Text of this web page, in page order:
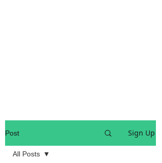
Post Sign Up
All Posts